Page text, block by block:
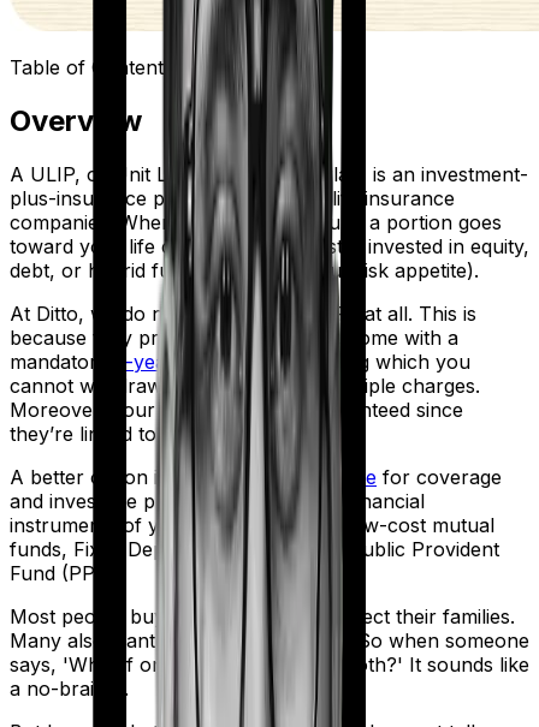
Table of Contents
Overview
A ULIP, or Unit Linked Insurance Plan, is an investment-
plus-insurance product offered by life insurance
companies. When you pay a premium, a portion goes
toward your life cover while the rest is invested in equity,
debt, or hybrid funds (based on your risk appetite).
At Ditto, we do not recommend ULIPs at all. This is
because they provide low life cover, come with a
mandatory
5-year lock-in period
during which you
cannot withdraw funds, and incur multiple charges.
Moreover, your returns are not guaranteed since
they’re linked to market performance.
A better option is to
buy term insurance for coverage
and invest the premium difference in financial
instruments of your choice, such as low-cost mutual
funds, Fixed Deposits (FDs), and the Public Provident
Fund (PPF).
Most people buy life insurance to protect their families.
Many also want their money to grow. So when someone
says, 'What if one product could do both?' It sounds like
a no-brainer.